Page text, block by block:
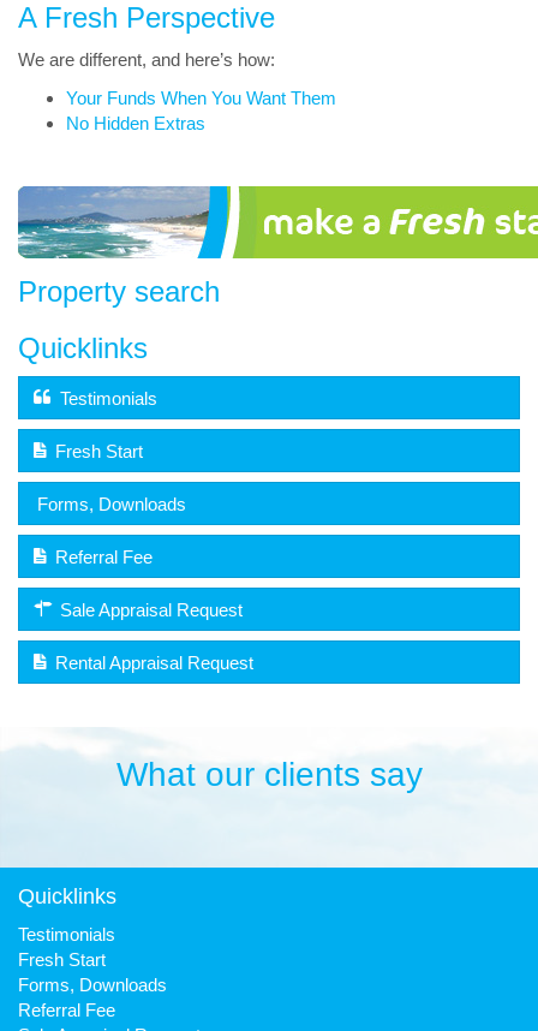
A Fresh Perspective
We are different, and here’s how:
Your Funds When You Want Them
No Hidden Extras
Property search
Quicklinks
Testimonials
Fresh Start
Forms, Downloads
Referral Fee
Sale Appraisal Request
Rental Appraisal Request
What our clients say
Quicklinks
Testimonials
Fresh Start
Forms, Downloads
Referral Fee